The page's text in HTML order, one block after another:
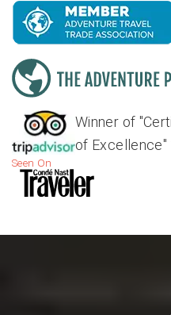
Winner of
of Excellence"
Seen On